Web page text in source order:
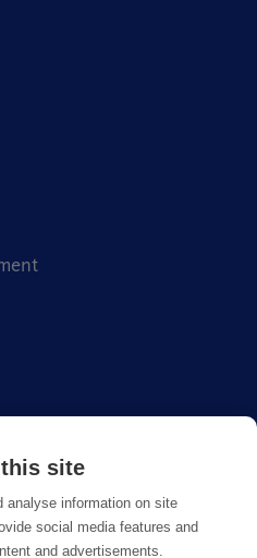
site
analyse information on site
social media features and
and advertisements.